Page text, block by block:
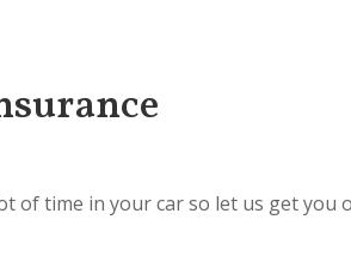
of time in your car so let us get